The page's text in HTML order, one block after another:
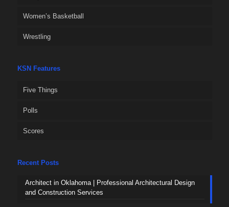
Women’s Basketball
Wrestling
KSN Features
Five Things
Polls
Scores
Recent Posts
Architect in Oklahoma | Professional Architectural Design
and Construction Services